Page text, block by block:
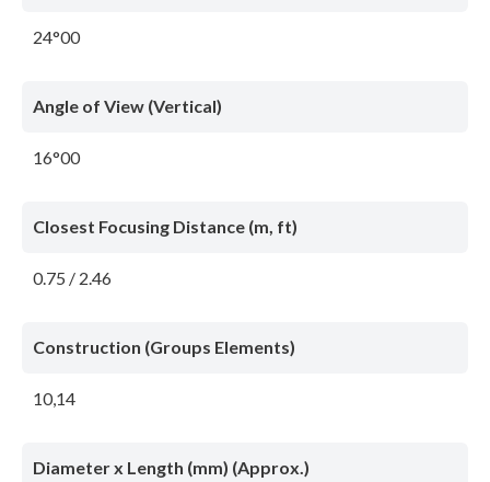
24°00
Angle of View (Vertical)
16°00
Closest Focusing Distance (m, ft)
0.75 / 2.46
Construction (Groups Elements)
10,14
Diameter x Length (mm) (Approx.)